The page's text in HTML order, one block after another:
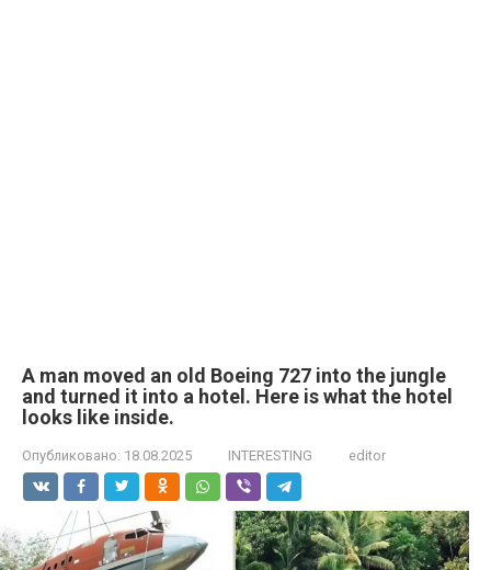
A man moved an old Boeing 727 into the jungle
and turned it into a hotel. Here is what the hotel
looks like inside.
Опубликовано: 18.08.2025 INTERESTING editor